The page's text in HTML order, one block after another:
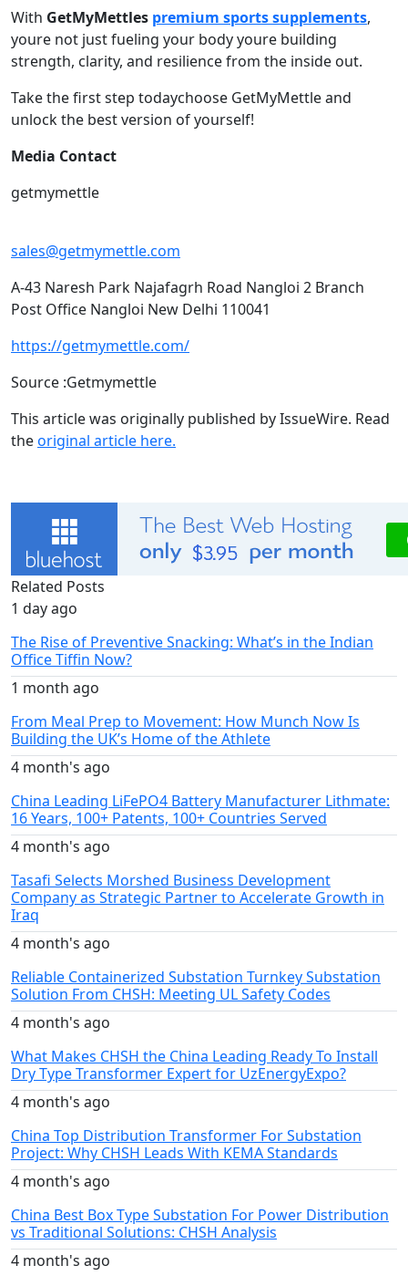
With GetMyMettles premium sports supplements,
youre not just fueling your body youre building
strength, clarity, and resilience from the inside out.
Take the first step todaychoose GetMyMettle and
unlock the best version of yourself!
Media Contact
getmymettle
sales@getmymettle.com
A-43 Naresh Park Najafagrh Road Nangloi 2 Branch
Post Office Nangloi New Delhi 110041
https://getmymettle.com/
Source :Getmymettle
This article was originally published by IssueWire. Read
theoriginal article here.
Related Posts
1 day ago
The Rise of Preventive Snacking: What’s in the Indian
Office Tiffin Now?
1 month ago
From Meal Prep to Movement: How Munch Now Is
Building the UK’s Home of the Athlete
4 month's ago
China Leading LiFePO4 Battery Manufacturer Lithmate:
16 Years, 100+ Patents, 100+ Countries Served
4 month's ago
Tasafi Selects Morshed Business Development
Company as Strategic Partner to Accelerate Growth in
Iraq
4 month's ago
Reliable Containerized Substation Turnkey Substation
Solution From CHSH: Meeting UL Safety Codes
4 month's ago
What Makes CHSH the China Leading Ready To Install
Dry Type Transformer Expert for UzEnergyExpo?
4 month's ago
China Top Distribution Transformer For Substation
Project: Why CHSH Leads With KEMA Standards
4 month's ago
China Best Box Type Substation For Power Distribution
vs Traditional Solutions: CHSH Analysis
4 month's ago